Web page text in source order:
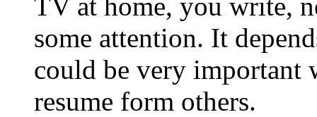
some attention. It
could be very important
resume form others.